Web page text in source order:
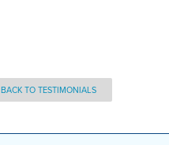
BACK TO TESTIMONIALS